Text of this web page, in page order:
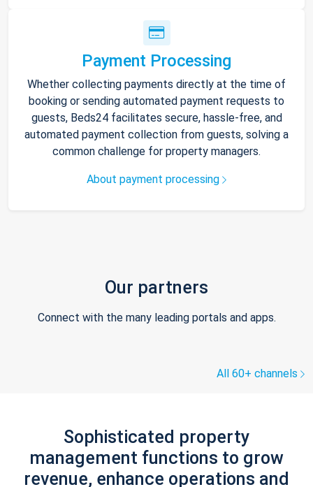
Payment Processing
Whether collecting payments directly at the time of
booking or sending automated payment requests to
guests, Beds24 facilitates secure, hassle-free, and
automated payment collection from guests, solving a
common challenge for property managers.
About payment processing
Our partners
Connect with the many leading portals and apps.
All 60+ channels
Sophisticated property
management functions to grow
revenue, enhance operations and